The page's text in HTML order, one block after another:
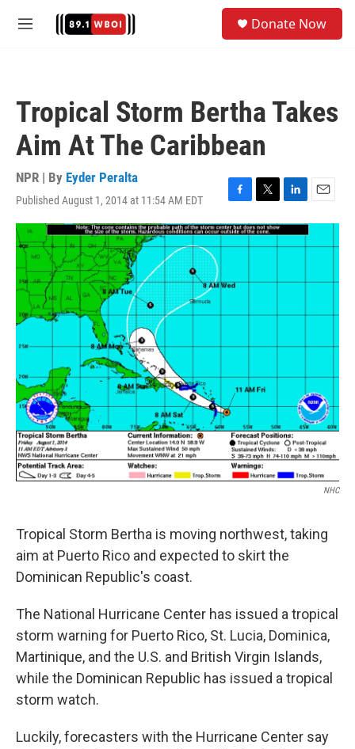
M
Donate Now
Tropical Storm Bertha Takes
Aim At The Caribbean
NPR | By Eyder Peralta
Published August 1, 2014 at 11:54 AM EDT
F
a
c
e
o
o
T
w
i
t
e
L
i
n
k
d
E
m
i
NHC
Tropical Storm Bertha is moving northwest, taking
aim at Puerto Rico and expected to skirt the
Dominican Republic's coast.
The National Hurricane Center has issued a tropical
storm warning for Puerto Rico, St. Lucia, Dominica,
Martinique, and the U.S. and British Virgin Islands,
while the Dominican Republic has issued a tropical
storm watch.
Luckily, forecasters with the Hurricane Center say